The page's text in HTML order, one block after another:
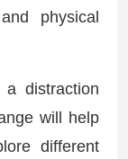
physical
distraction
will help
different